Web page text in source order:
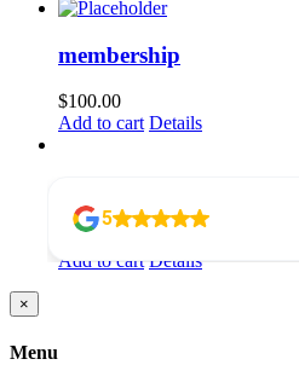
membership
$100.00
Add to cart Details
10.00
Add to cart Details
Close
product
view
×
Menu